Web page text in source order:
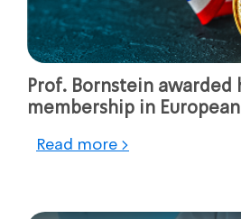
Prof. Bornstein awarded
membership in
Read more >